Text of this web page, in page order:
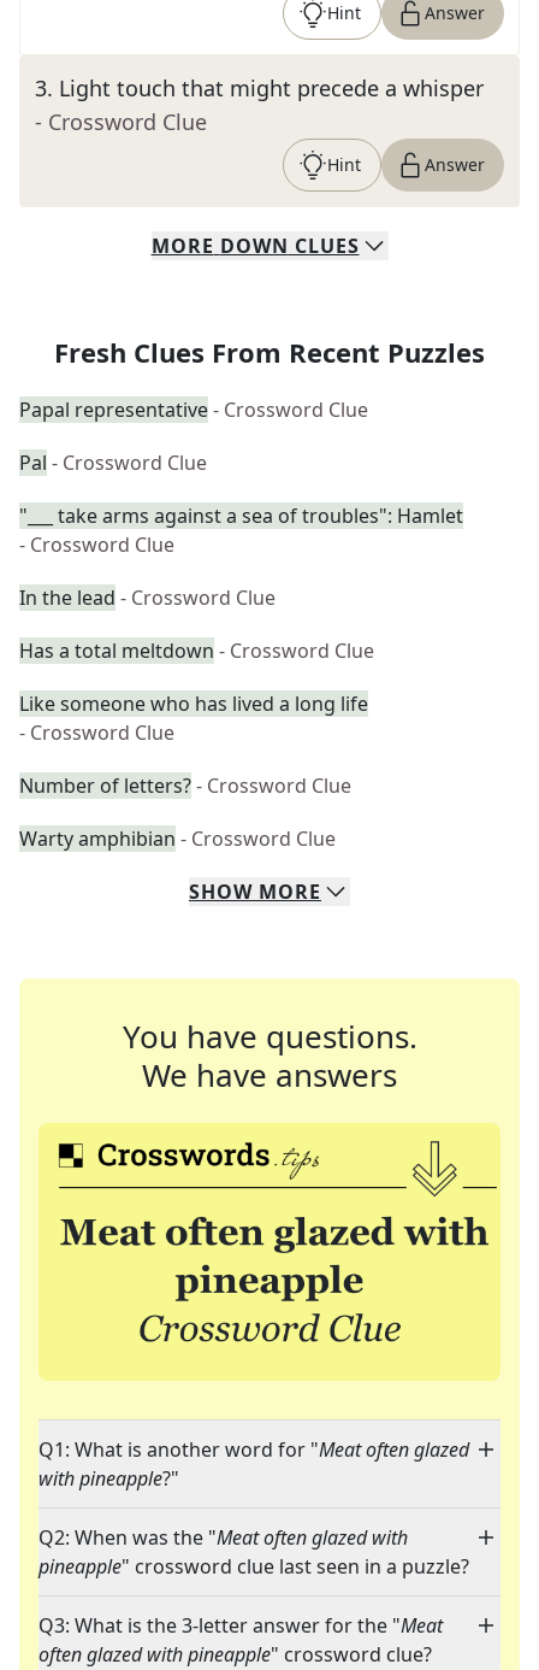
Hint Answer
3. Light touch that might precede a whisper
- Crossword Clue
Hint Answer
MORE DOWN CLUES
Fresh Clues From Recent Puzzles
Papal representative- Crossword Clue
Pal - Crossword Clue
"___ take arms against a sea of troubles": Hamlet
- Crossword Clue
In the lead - Crossword Clue
Has a total meltdown - Crossword Clue
Like someone who has lived a long life
- Crossword Clue
Number of letters?- Crossword Clue
Warty amphibian - Crossword Clue
SHOW MORE
You have questions.
We have answers
Q1: What is another word for "Meat often glazed
with pineapple?"
Q2: When was the "Meat often glazed with
pineapple" crossword clue last seen in a puzzle?
Q3: What is the 3-letter answer for the "Meat
often glazed with pineapple" crossword clue?